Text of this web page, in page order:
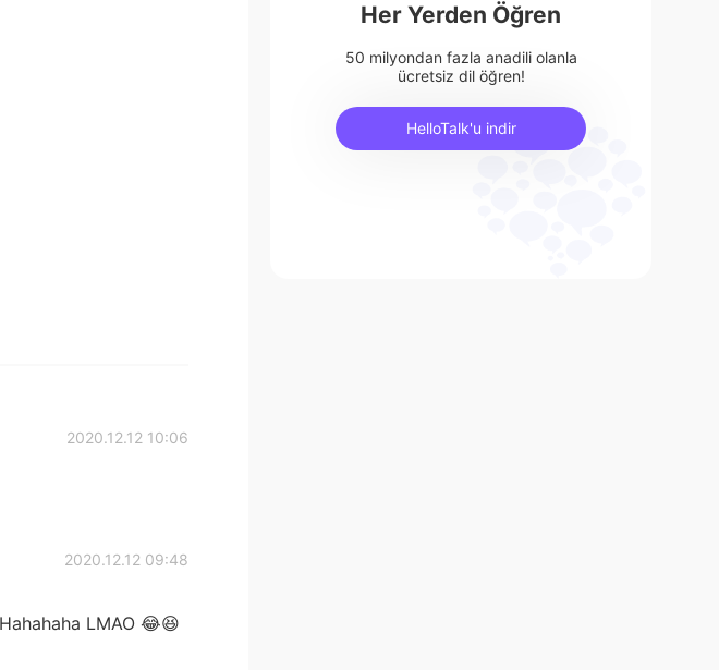
2020.12.12 10:06
2020.12.12 09:48
LMAO 😂😆
Her Yerden Öğren
50 milyondan fazla anadili olanla
ücretsiz dil öğren!
HelloTalk'u indir